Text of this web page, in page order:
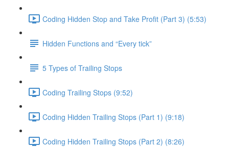
Coding Hidden Stop and Take Profit (Part 3) (5:53)
Hidden Functions and “Every tick”
5 Types of Trailing Stops
Coding Trailing Stops (9:52)
Coding Hidden Trailing Stops (Part 1) (9:18)
Coding Hidden Trailing Stops (Part 2) (8:26)